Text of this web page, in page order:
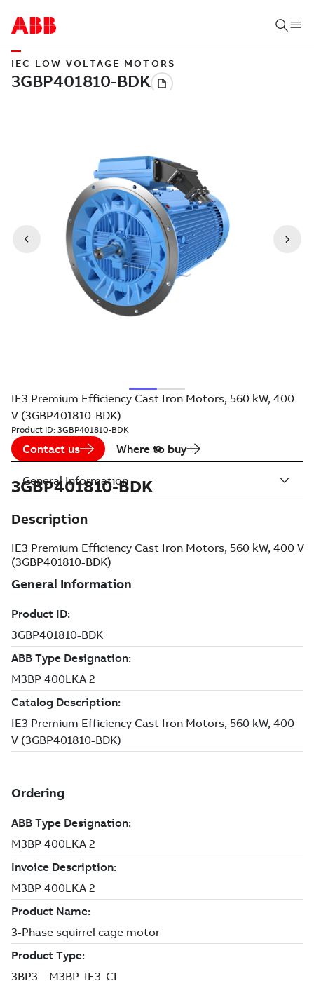
IEC LOW VOLTAGE MOTORS
IE3 Premium Efficiency Cast Iron Motors, 560 kW, 400
V (3GBP401810-BDK)
Product ID: 3GBP401810-BDK
Contact us Where to buy
3GBP401810-BDK
Description
IE3 Premium Efficiency Cast Iron Motors, 560 kW, 400 V
(3GBP401810-BDK)
General Information